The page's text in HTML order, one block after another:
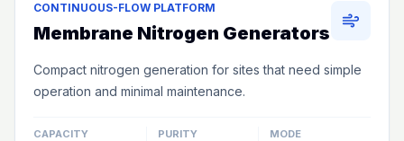
CONTINUOUS-FLOW PLATFORM
Membrane Nitrogen Generators
Compact nitrogen generation for sites that need simple
operation and minimal maintenance.
CAPACITY PURITY MODE